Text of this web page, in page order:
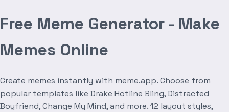
Free Meme Generator - Make
Memes Online
Create memes instantly with meme.app. Choose from
popular templates like Drake Hotline Bling, Distracted
Boyfriend, Change My Mind, and more. 12 layout styles,